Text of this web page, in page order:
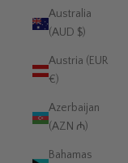
Australia
(AUD $)
Austria (EUR
€)
Azerbaijan
(AZN ₼)
Bahamas